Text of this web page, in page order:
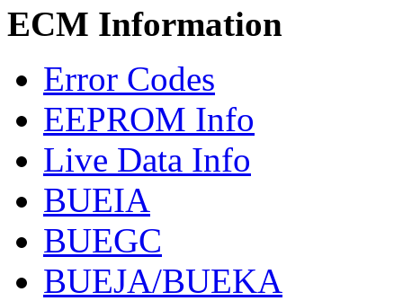
ECM Information
Error Codes
EEPROM Info
Live Data Info
BUEIA
BUEGC
BUEJA/BUEKA